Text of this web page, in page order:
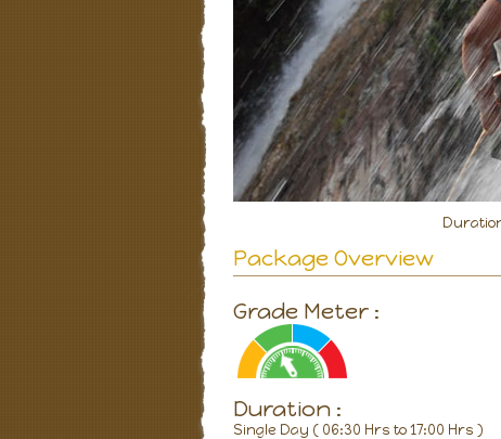
Package Overview
Grade Meter :
Duration :
Single Day ( 06:30 Hrs to 17:00 Hrs )